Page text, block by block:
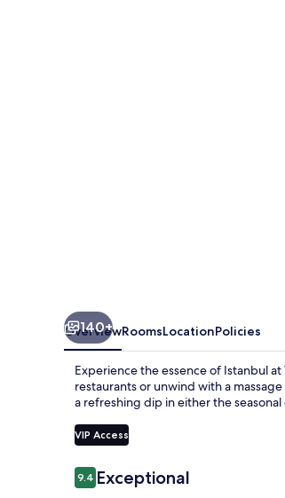
140+
OverviewRoomsLocationPolicies
Experience the essence of Istanbul
restaurants or unwind with a
a refreshing dip in either the
VIP Access
Reviews
9.49.4 out of 10
Exceptional